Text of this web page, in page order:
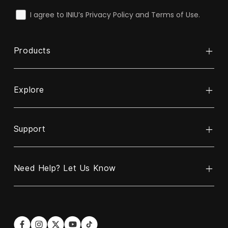
checkI agree to INIU’s Privacy Policy and Terms of Use.
Products
Power Bank
Car Charger
Explore
About INIU
Become Our Affiliate Partner
Support
Contact Us
Shipping Policy
Need Help? Let Us Know
US:
+1 606-220-6170
contact@iniu.shop